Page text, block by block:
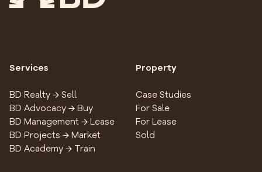
Services
BD Realty → Sell
BD Advocacy → Buy
BD Management → Lease
BD Projects → Market
BD Academy → Train
Property
Case Studies
For Sale
For Lease
Sold